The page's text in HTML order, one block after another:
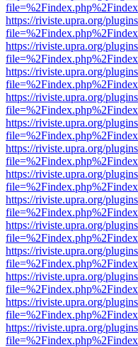
https://riviste.upra.org/
https://riviste.upra.org/
https://riviste.upra.org/
https://riviste.upra.org/
https://riviste.upra.org/
https://riviste.upra.org/
https://riviste.upra.org/
https://riviste.upra.org/
https://riviste.upra.org/
https://riviste.upra.org/
https://riviste.upra.org/
https://riviste.upra.org/
https://riviste.upra.org/